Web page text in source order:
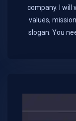
company. I will
values,
slogan. You